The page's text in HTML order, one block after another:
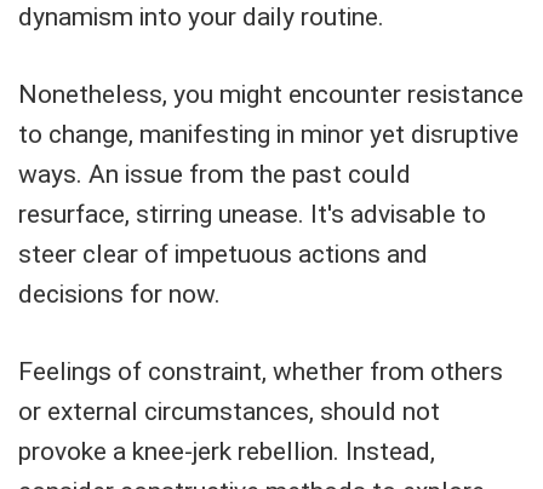
dynamism into your daily routine.
Nonetheless, you might encounter resistance
to change, manifesting in minor yet disruptive
ways. An issue from the past could
resurface, stirring unease. It's advisable to
steer clear of impetuous actions and
decisions for now.
Feelings of constraint, whether from others
or external circumstances, should not
provoke a knee-jerk rebellion. Instead,